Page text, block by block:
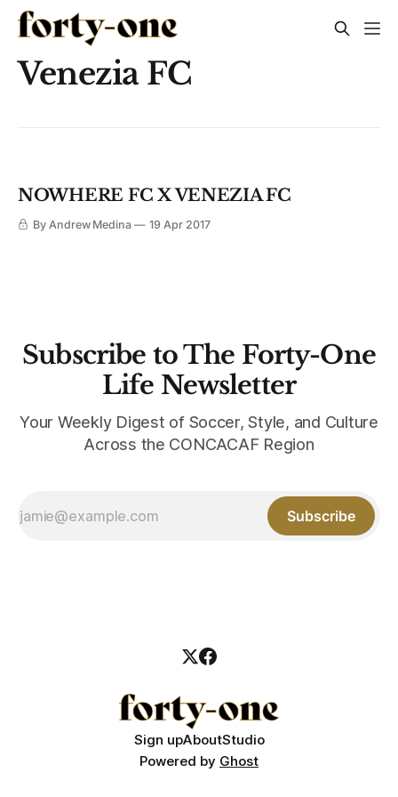
Venezia FC
NOWHERE FC X VENEZIA FC
By Andrew Medina 19 Apr 2017
Subscribe to The Forty-One
Life Newsletter
Your Weekly Digest of Soccer, Style, and Culture
Across the CONCACAF Region
Subscribe
Sign upAboutStudio
Powered by Ghost